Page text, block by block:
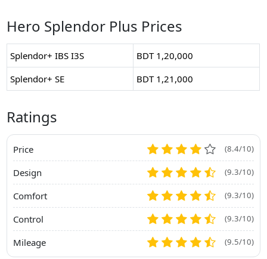
Hero Splendor Plus Prices
Splendor+ IBS I3S
BDT 1,20,000
Splendor+ SE
BDT 1,21,000
Ratings
Price (8.4/10)
Design (9.3/10)
Comfort (9.3/10)
Control (9.3/10)
Mileage (9.5/10)